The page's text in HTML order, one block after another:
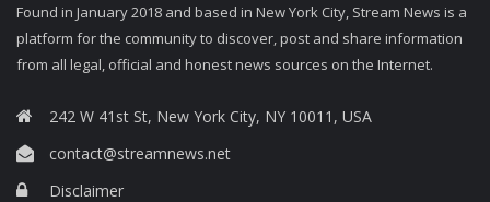
Found in January 2018 and based in New York City, Stream News is a
platform for the community to discover, post and share information
from all legal, official and honest news sources on the Internet.
242 W 41st St, New York City, NY 10011, USA
contact@streamnews.net
Disclaimer